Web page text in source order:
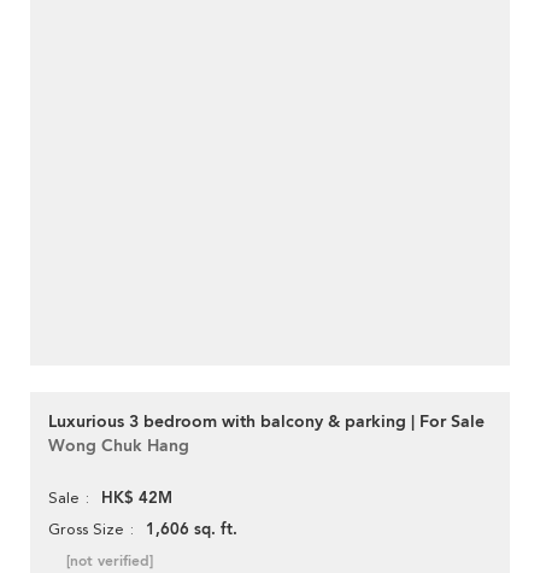
Luxurious 3 bedroom with balcony & parking | For Sale
Wong Chuk Hang
Sale HK$ 42M
Gross Size 1,606 sq. ft.
[not verified]